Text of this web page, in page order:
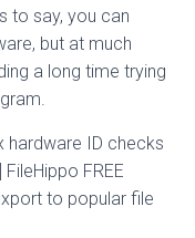
to say, you can
but at much
a long time trying
hardware ID checks
FREE
to popular file